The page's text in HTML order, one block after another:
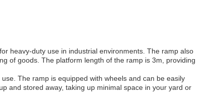
heavy-duty use in industrial environments. The ramp also
of goods. The platform length of the ramp is 3m, providing
The ramp is equipped with wheels and can be easily
and stored away, taking up minimal space in your yard or